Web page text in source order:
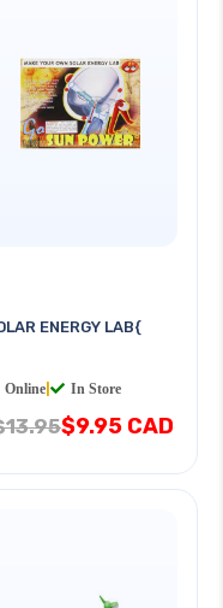
ENERGY LAB{
Online In Store
$9.95 CAD